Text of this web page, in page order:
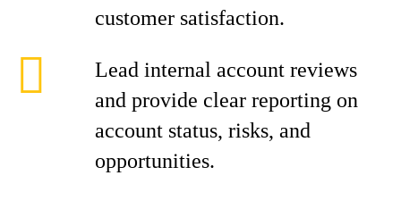
customer satisfaction.
Lead internal account reviews
and provide clear reporting on
account status, risks, and
opportunities.